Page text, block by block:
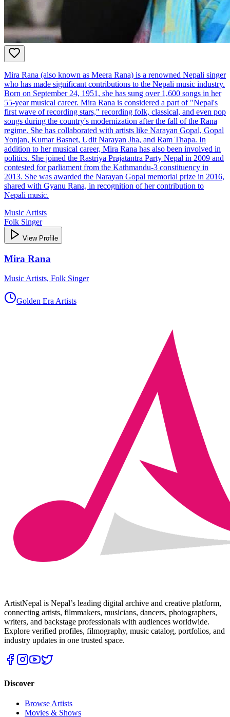
Mira Rana (also known as Meera Rana) is a renowned Nepali singer
who has made significant contributions to the Nepali music industry.
Born on September 24, 1951, she has sung over 1,600 songs in her
55-year musical career. Mira Rana is considered a part of "Nepal's
first wave of recording stars," recording folk, classical, and even pop
songs during the country's modernization after the fall of the Rana
regime. She has collaborated with artists like Narayan Gopal, Gopal
Yonjan, Kumar Basnet, Udit Narayan Jha, and Ram Thapa. In
addition to her musical career, Mira Rana has also been involved in
politics. She joined the Rastriya Prajatantra Party Nepal in 2009 and
contested for parliament from the Kathmandu-3 constituency in
2013. She was awarded the Narayan Gopal memorial prize in 2016,
shared with Gyanu Rana, in recognition of her contribution to
Nepali music.
Music Artists
Folk Singer
View Profile
Mira Rana
Music Artists, Folk Singer
Golden Era Artists
ArtistNepal is Nepal’s leading digital archive and creative platform,
connecting artists, filmmakers, musicians, dancers, photographers,
writers, and backstage professionals with audiences worldwide.
Explore verified profiles, filmography, music catalog, portfolios, and
industry updates in one trusted space.
Discover
Browse Artists
Movies & Shows